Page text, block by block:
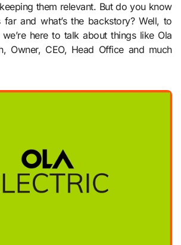
them relevant. But do you know
and what’s the backstory? Well, to
here to talk about things like Ola
Owner, CEO, Head Office and much